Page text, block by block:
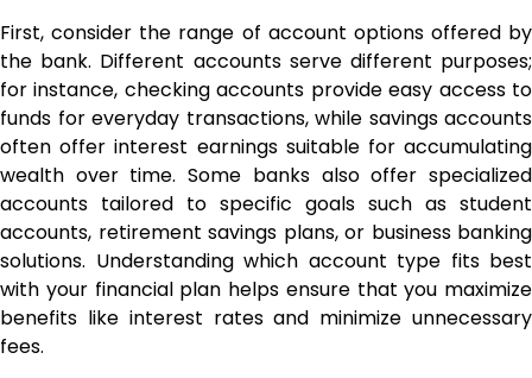
First, consider the range of account options offered by
the bank. Different accounts serve different purposes;
for instance, checking accounts provide easy access to
funds for everyday transactions, while savings accounts
often offer interest earnings suitable for accumulating
wealth over time. Some banks also offer specialized
accounts tailored to specific goals such as student
accounts, retirement savings plans, or business banking
solutions. Understanding which account type fits best
with your financial plan helps ensure that you maximize
benefits like interest rates and minimize unnecessary
fees.